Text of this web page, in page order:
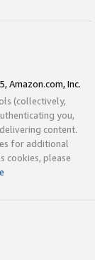
Amazon.com, Inc.
(collectively,
you,
content.
for additional
cookies, please